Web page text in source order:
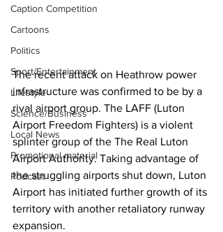
Caption Competition
Cartoons
Politics
Sport/Entertainment
Lifestyle
Science/Business
Local News
Promotional material
Podcast
The recent attack on Heathrow power
infrastructure was confirmed to be by a
rival airport group. The LAFF (Luton
Airport Freedom Fighters) is a violent
splinter group of the The Real Luton
Airport Authority. Taking advantage of
the struggling airports shut down, Luton
Airport has initiated further growth of its
territory with another retaliatory runway
expansion.